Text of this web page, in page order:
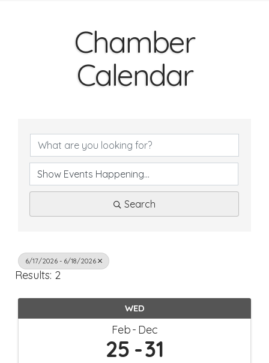
Chamber
Calendar
Search
6/17/2026 - 6/18/2026
Results: 2
WED
Feb Dec
25 31